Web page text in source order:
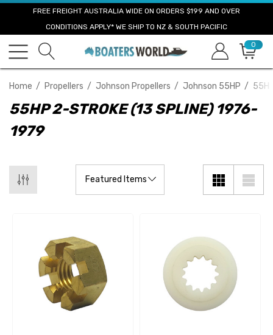
FREE FREIGHT AUSTRALIA WIDE ON ORDERS $199 AND OVER
CONDITIONS APPLY* WE SHIP TO NZ & SOUTH PACIFIC
0
Home Propellers Johnson Propellers Johnson 55HP
55HP 2-STROKE (13 SPLINE) 1976-
1979